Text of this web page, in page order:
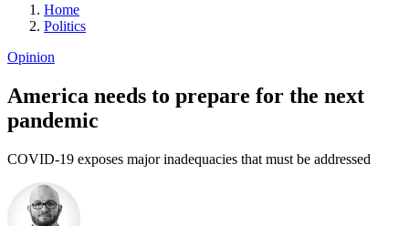
Home
Politics
Opinion
America needs to prepare for the next
pandemic
COVID-19 exposes major inadequacies that must be addressed